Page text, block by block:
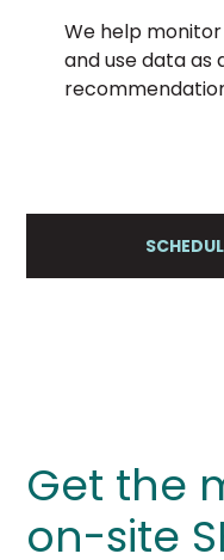
We help
and use data as
Get the
on-site